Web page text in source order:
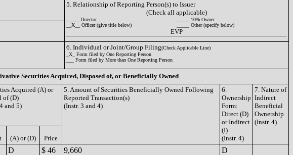
5. Relationship of Reporting Person(s) to Issuer
(Check all applicable)
_____ Director
_____ 10% Owner
__X__ Officer (give title below)
_____ Other (specify below)
EVP
6. Individual or Joint/Group Filing(Check Applicable Line)
_X_ Form filed by One Reporting Person
___ Form filed by More than One Reporting Person
Securities Acquired, Disposed of, or Beneficially Owned
Acquired (A) or
of (D)
and 5)
5. Amount of Securities Beneficially Owned Following
Reported Transaction(s)
(Instr. 3 and 4)
6.
Ownership
Form:
Direct (D)
or Indirect
(I)
(Instr. 4)
7. Nature of
Indirect
Beneficial
Ownership
(Instr. 4)
(A) or (D) Price
D $ 46 9,660 D